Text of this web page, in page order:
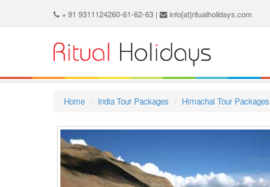
+ 91 9311124260-61-62-63 | info[at]ritualholidays.com
Home India Tour Packages Himachal Tour Packages